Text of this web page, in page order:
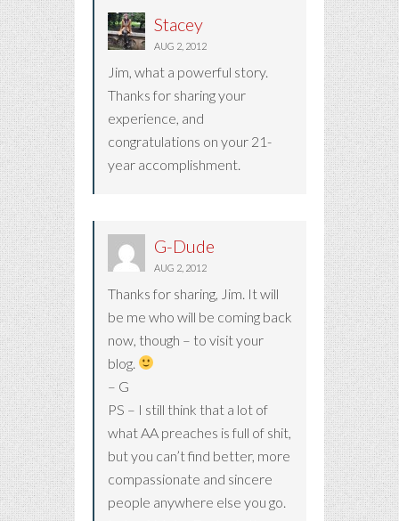
Stacey
AUG 2, 2012
Jim, what a powerful story.
Thanks for sharing your
experience, and
congratulations on your 21-
year accomplishment.
G-Dude
AUG 2, 2012
Thanks for sharing, Jim. It will
be me who will be coming back
now, though – to visit your
blog.
– G
PS – I still think that a lot of
what AA preaches is full of shit,
but you can’t find better, more
compassionate and sincere
people anywhere else you go.